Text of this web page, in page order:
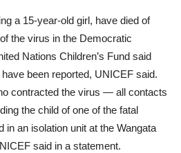
a 15-year-old girl, have died of
the virus in the Democratic
Nations Children’s Fund said
been reported, UNICEF said.
contracted the virus — all contacts
the child of one of the fatal
an isolation unit at the Wangata
said in a statement.